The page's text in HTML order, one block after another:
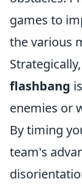
games to
the various
flashbang
enemies or
By timing
team's